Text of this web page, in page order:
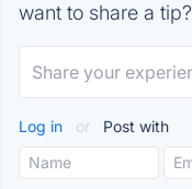
want to share a tip?
Log in or Post with